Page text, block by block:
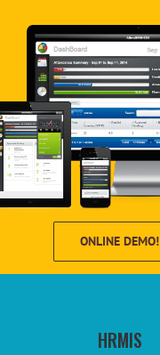
ONLINE DEMO!
HRMIS